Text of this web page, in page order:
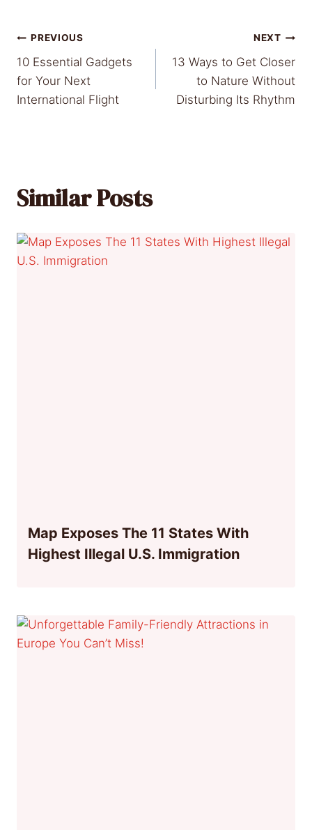
Post
navigation
PREVIOUS
10 Essential Gadgets
for Your Next
International Flight
NEXT
13 Ways to Get Closer
to Nature Without
Disturbing Its Rhythm
Similar Posts
Map Exposes The 11 States With
Highest Illegal U.S. Immigration